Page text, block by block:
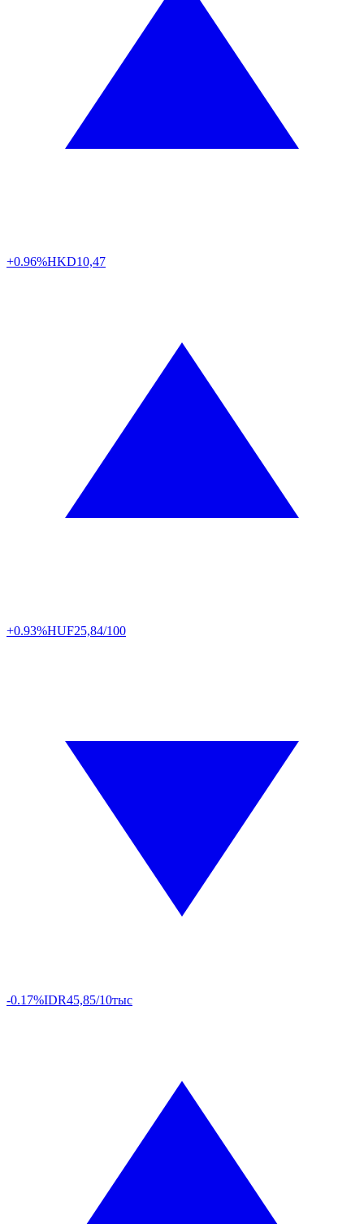
+0.96%HKD10,47
+0.93%HUF25,84/100
-0.17%IDR45,85/10тыс